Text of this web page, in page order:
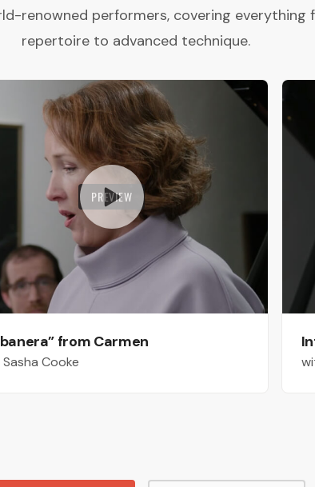
renowned performers, covering everything
repertoire to advanced technique.
PREVIEW
from Carmen
Cooke